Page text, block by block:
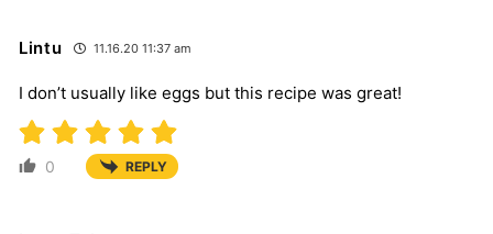
Lintu 11.16.20 11:37 am
I don’t usually like eggs but this recipe was great!
0 REPLY